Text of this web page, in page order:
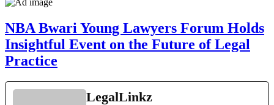
NBA Bwari Young Lawyers Forum Holds
Insightful Event on the Future of Legal
Practice
LegalLinkz